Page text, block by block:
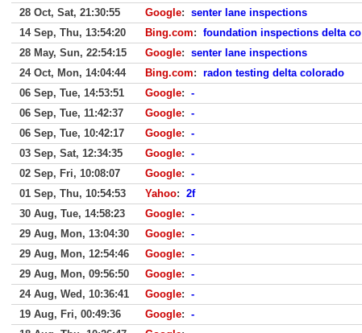
28 Oct, Sat, 21:30:55 Google: senter lane inspections
14 Sep, Thu, 13:54:20
Bing.com: foundation inspections delta co
28 May, Sun, 22:54:15
Google: senter lane inspections
24 Oct, Mon, 14:04:44
Bing.com: radon testing delta colorado
06 Sep, Tue, 14:53:51
Google: -
06 Sep, Tue, 11:42:37
Google: -
06 Sep, Tue, 10:42:17
Google: -
03 Sep, Sat, 12:34:35
Google: -
02 Sep, Fri, 10:08:07
Google: -
01 Sep, Thu, 10:54:53
Yahoo: 2f
30 Aug, Tue, 14:58:23
Google: -
29 Aug, Mon, 13:04:30
Google: -
29 Aug, Mon, 12:54:46
Google: -
29 Aug, Mon, 09:56:50
Google: -
24 Aug, Wed, 10:36:41
Google: -
19 Aug, Fri, 00:49:36
Google: -